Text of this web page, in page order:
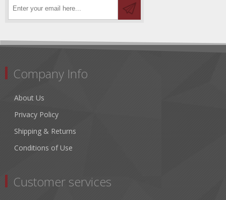
Company Info
About Us
Privacy Policy
Shipping & Returns
Conditions of Use
Customer services